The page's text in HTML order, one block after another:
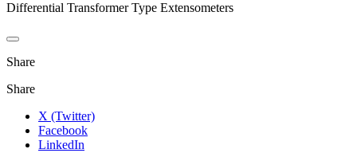
Differential Transformer Type Extensometers
Share
Share
X (Twitter)
Facebook
LinkedIn